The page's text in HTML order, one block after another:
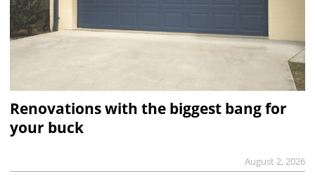
Renovations with the biggest bang for
your buck
August 2, 2026